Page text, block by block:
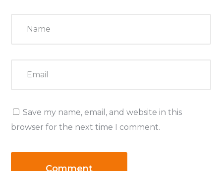
Save my name, email, and website in this
browser for the next time I comment.